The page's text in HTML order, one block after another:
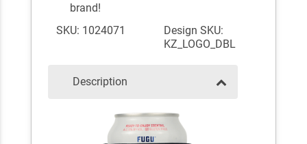
brand!
SKU: 1024071
Design SKU:
KZ_LOGO_DBL
Description